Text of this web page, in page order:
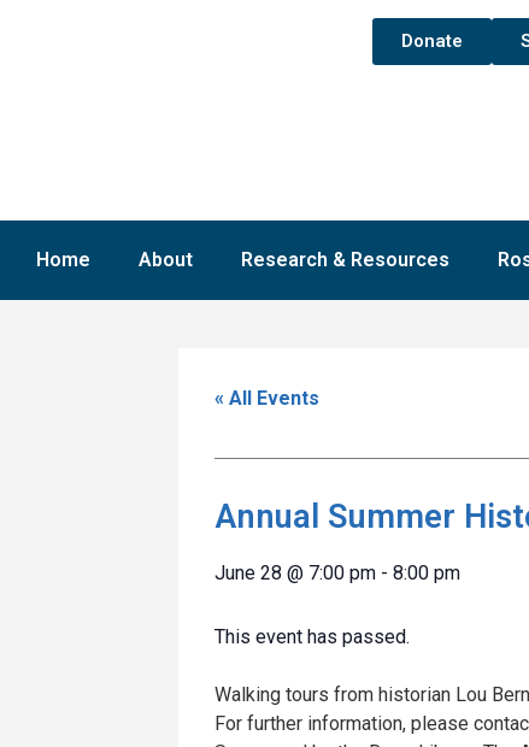
Donate
Home About Research & Resources
« All Events
Annual Summer
June 28 @ 7:00 pm - 8:00 pm
This event has passed.
Walking tours from historian Lou
For further information, please